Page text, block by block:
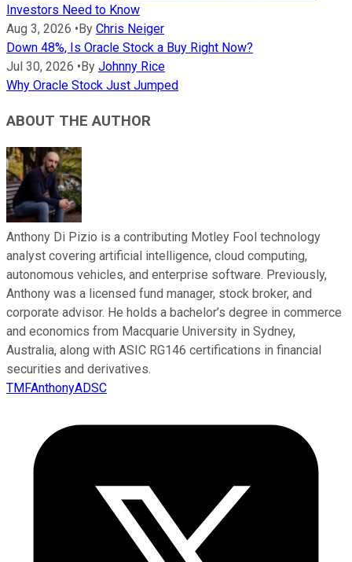
Investors Need to Know
Aug 3, 2026 • By Chris Neiger
Down 48%, Is Oracle Stock a Buy Right Now?
Jul 30, 2026 • By Johnny Rice
Why Oracle Stock Just Jumped
ABOUT THE AUTHOR
Anthony Di Pizio is a contributing Motley Fool technology
analyst covering artificial intelligence, cloud computing,
autonomous vehicles, and enterprise software. Previously,
Anthony was a licensed fund manager, stock broker, and
corporate advisor. He holds a bachelor’s degree in commerce
and economics from Macquarie University in Sydney,
Australia, along with ASIC RG146 certifications in financial
securities and derivatives.
TMFAnthonyADSC